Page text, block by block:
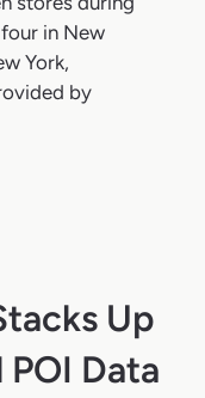
in New
York,
by
Up
Data